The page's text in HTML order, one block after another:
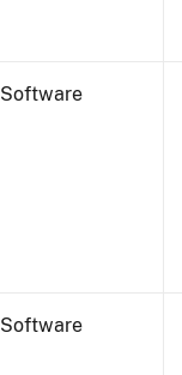
Software
Software